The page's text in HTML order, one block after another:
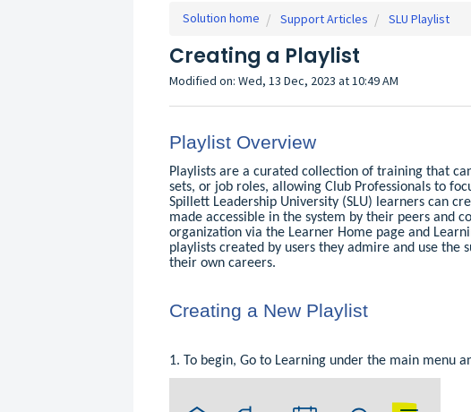
Solution home Support Articles SLU Playlist
Creating a Playlist
Modified on: Wed, 13 Dec, 2023 at 10:49 AM
Playlist Overview
Playlists are a curated collection of training that
sets, or job roles, allowing Club Professionals to
Spillett Leadership University (SLU) learners can
made accessible in the system by their peers and
organization via the Learner Home page and
playlists created by users they admire and use the
their own careers.
Creating a New Playlist
1. To begin, Go to Learning under the main menu